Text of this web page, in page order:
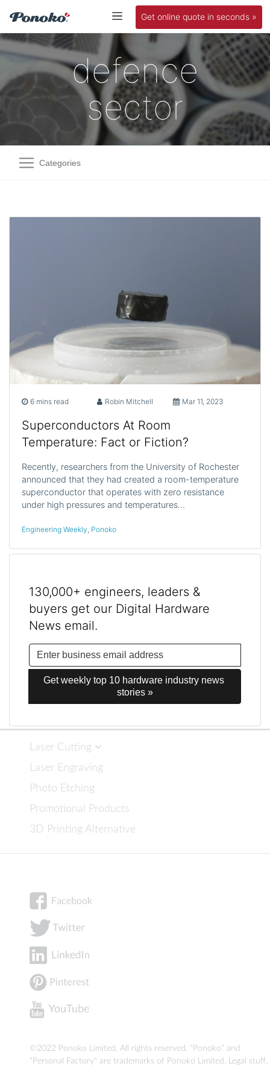
Get online quote in seconds »
defence
sector
Categories
6 mins read Robin Mitchell Mar 11, 2023
Superconductors At Room
Temperature: Fact or Fiction?
Recently, researchers from the University of Rochester
announced that they had created a room-temperature
superconductor that operates with zero resistance
under high pressures and temperatures…
Engineering Weekly, Ponoko
130,000+ engineers, leaders &
buyers get our Digital Hardware
News email.
Get weekly top 10 hardware industry news
stories »
Laser Cutting
Laser Engraving
Photo Etching
Promotional Products
3D Printing Alternative
©2022 Ponoko Limited. All rights reserved. "Ponoko" and
"Personal Factory" are trademarks of Ponoko Limited. Legal stuff.